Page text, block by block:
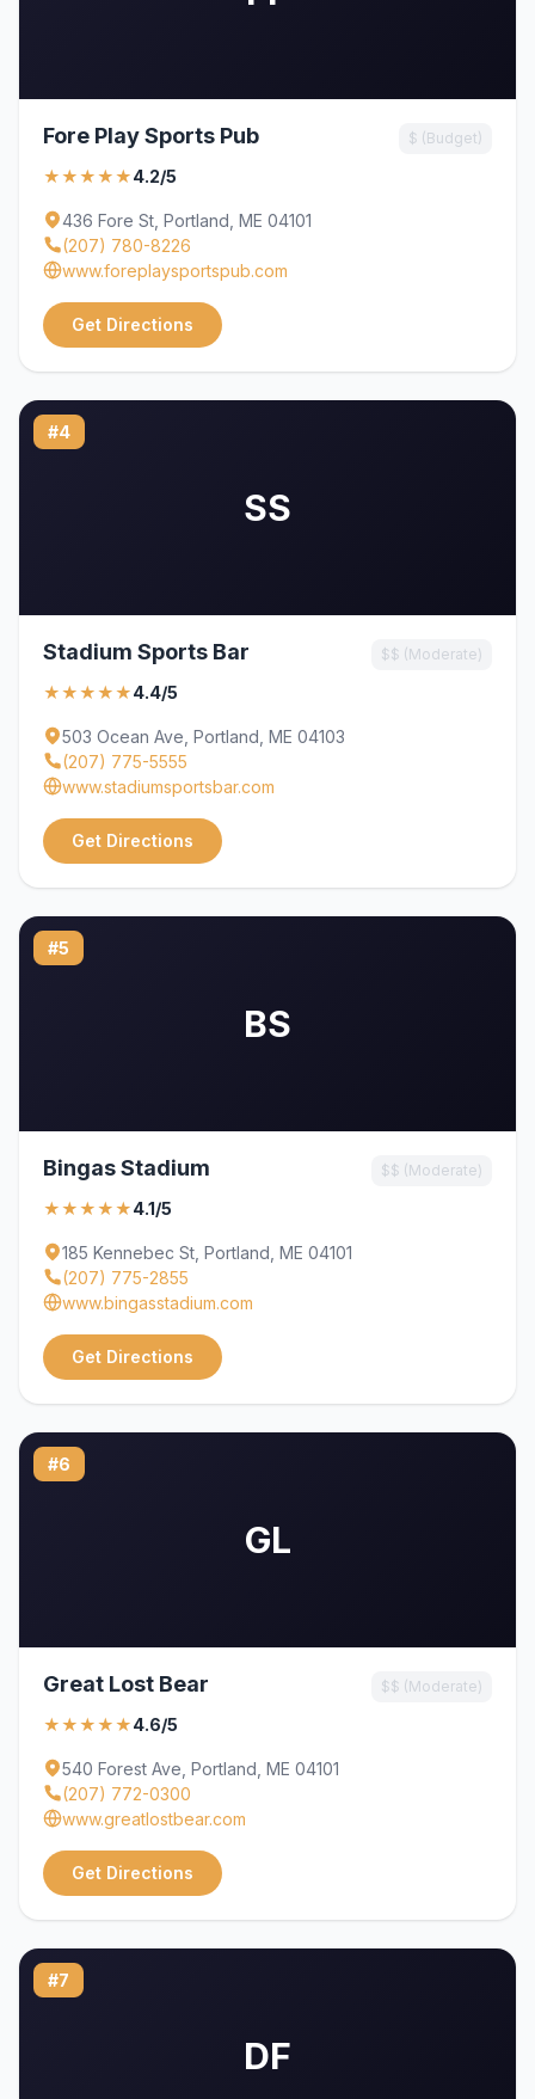
Fore Play Sports Pub $ (Budget)
★★★★★4.2/5
436 Fore St, Portland, ME 04101
(207) 780-8226
www.foreplaysportspub.com
Get Directions
SS
#4
Stadium Sports Bar $$ (Moderate)
★★★★★4.4/5
503 Ocean Ave, Portland, ME 04103
(207) 775-5555
www.stadiumsportsbar.com
Get Directions
BS
#5
Bingas Stadium $$ (Moderate)
★★★★★4.1/5
185 Kennebec St, Portland, ME 04101
(207) 775-2855
www.bingasstadium.com
Get Directions
GL
#6
Great Lost Bear $$ (Moderate)
★★★★★4.6/5
540 Forest Ave, Portland, ME 04101
(207) 772-0300
www.greatlostbear.com
Get Directions
DF
#7